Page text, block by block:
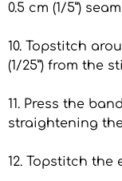
0.5 cm (1/5”)
10. Topstitch
(1/25”) from the
11. Press the
straightening
12. Topstitch the